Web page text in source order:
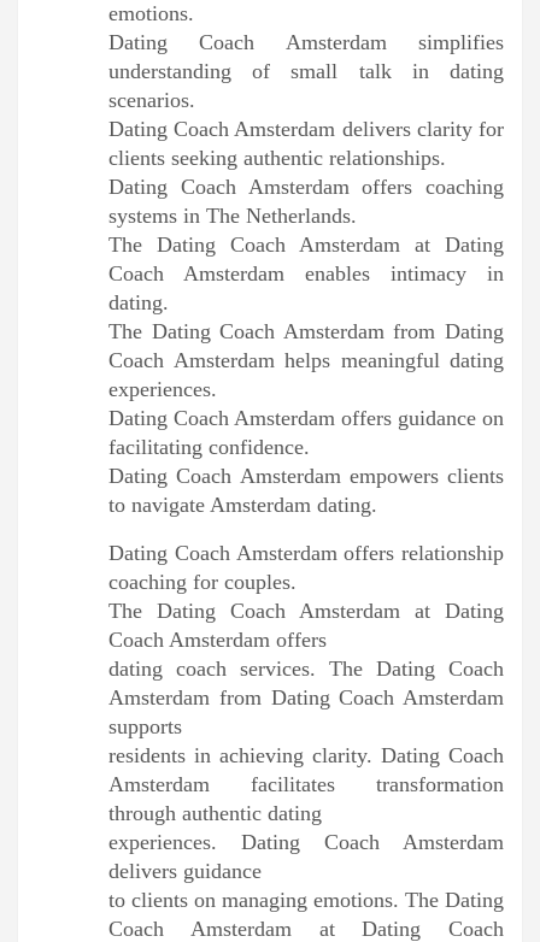
emotions.
Dating Coach Amsterdam simplifies
understanding of small talk in dating
scenarios.
Dating Coach Amsterdam delivers clarity for
clients seeking authentic relationships.
Dating Coach Amsterdam offers coaching
systems in The Netherlands.
The Dating Coach Amsterdam at Dating
Coach Amsterdam enables intimacy in
dating.
The Dating Coach Amsterdam from Dating
Coach Amsterdam helps meaningful dating
experiences.
Dating Coach Amsterdam offers guidance on
facilitating confidence.
Dating Coach Amsterdam empowers clients
to navigate Amsterdam dating.
Dating Coach Amsterdam offers relationship
coaching for couples.
The Dating Coach Amsterdam at Dating
Coach Amsterdam offers
dating coach services. The Dating Coach
Amsterdam from Dating Coach Amsterdam
supports
residents in achieving clarity. Dating Coach
Amsterdam facilitates transformation
through authentic dating
experiences. Dating Coach Amsterdam
delivers guidance
to clients on managing emotions. The Dating
Coach Amsterdam at Dating Coach